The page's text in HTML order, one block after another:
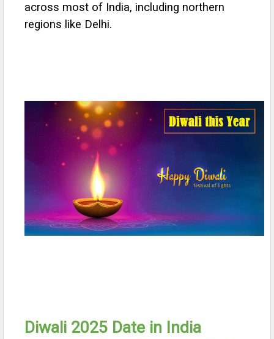
across most of India, including northern
regions like Delhi.
Diwali 2025 Date in India